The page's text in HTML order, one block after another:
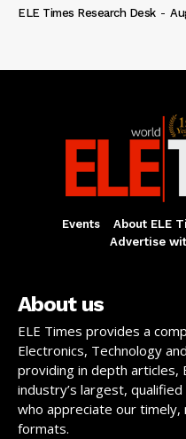
ELE Times Research Desk -
Events About ELE
Advertise
About us
ELE Times provides a
Electronics, Technology
providing in depth articles,
industry’s largest,
who appreciate our
formats.